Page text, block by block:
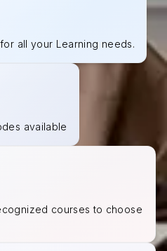
all your Learning needs.
available
courses to choose